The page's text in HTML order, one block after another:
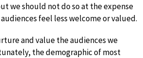
we should not do so at the expense
feel less welcome or valued.
and value the audiences we
the demographic of most